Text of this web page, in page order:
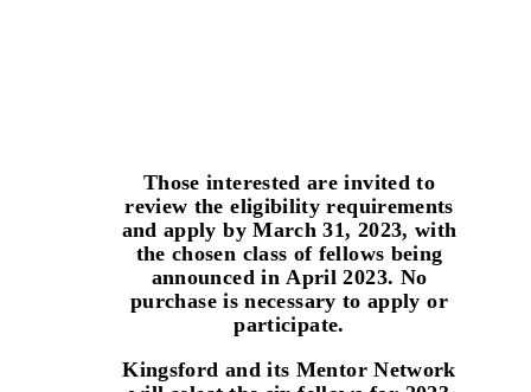
Those interested are invited to
review the eligibility requirements
and apply byMarch 31, 2023, with
the chosen class of fellows being
announced inApril 2023. No
purchase is necessary to apply or
participate.
Kingsford and its Mentor Network